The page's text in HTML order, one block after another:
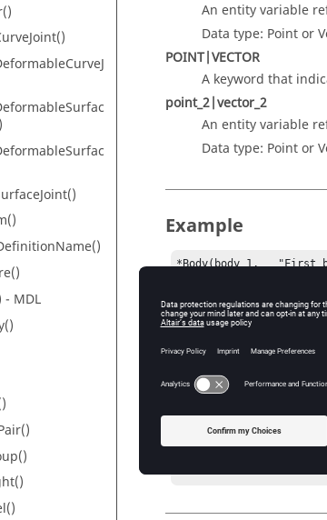
MDL
An entity variable
Data type: Point or
POINT|VECTOR
A keyword that
point_2|vector_2
An entity variable
Data type: Point or
Example
*Body(body_1,   "First
*Point(point_2,